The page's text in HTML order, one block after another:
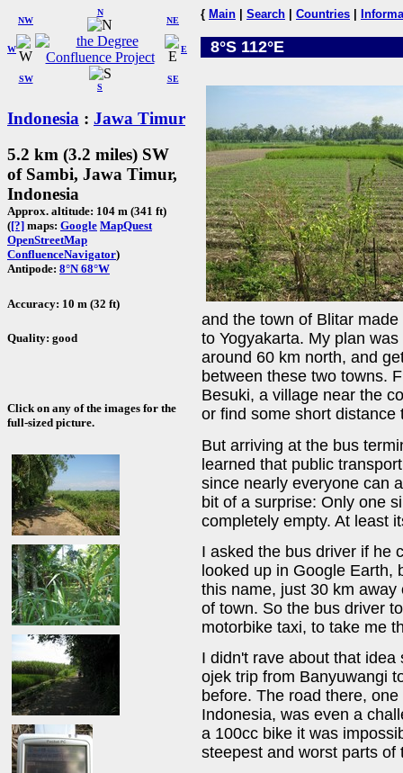
W
NW
N
NE
SW
S
SE
E
Indonesia : Jawa Timur
5.2 km (3.2 miles) SW
of Sambi, Jawa Timur,
Indonesia
Approx. altitude: 104 m (341 ft)
([?] maps: Google MapQuest
OpenStreetMap
ConfluenceNavigator)
Antipode: 8°N 68°W
Accuracy: 10 m (32 ft)
Quality: good
Click on any of the images for the
full-sized picture.
{ Main Search Countries
8°S 112°E
and the town of Blitar
to Yogyakarta. My plan
around 60 km north, and
between these two towns.
Besuki, a village near the
or find some short distance
But arriving at the bus
learned that public
since nearly everyone can
bit of a surprise: Only one
completely empty. At least
I asked the bus driver if he
looked up in Google Earth,
this name, just 30 km
of town. So the bus driver
motorbike taxi, to take me
I didn't rave about that
ojek trip from Banyuwangi
before. The road there,
Indonesia, was even a
a 100cc bike it was
steepest and worst parts of